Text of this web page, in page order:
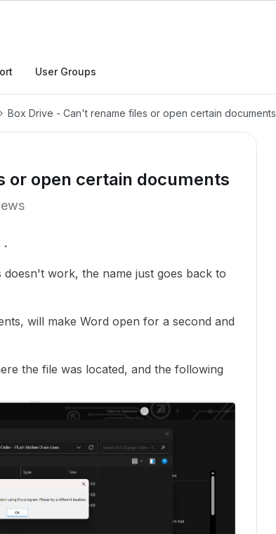
User Groups
Box Drive - Can't rename files or open certain documents
or open certain documents
work, the name just goes back to
will make Word open for a second and
the file was located, and the following